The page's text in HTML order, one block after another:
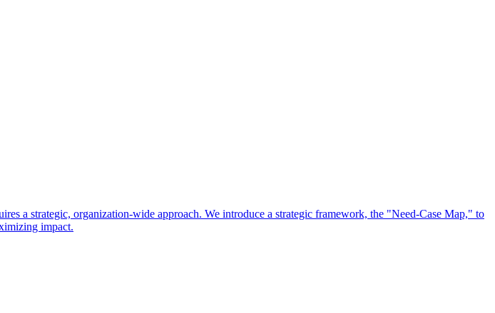
a strategic, organization-wide approach. We introduce a strategic framework, the "Need-Case Map," to
impact.